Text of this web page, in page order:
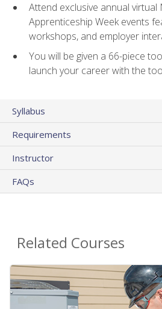
Attend exclusive annual virtual
Apprenticeship Week events
workshops, and employer
You will be given a 66-piece
launch your career with the
Syllabus
Requirements
Instructor
FAQs
Related Courses